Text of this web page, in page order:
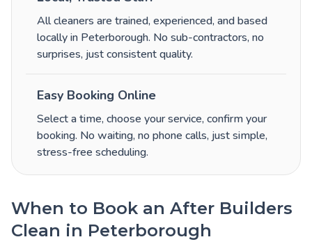
All cleaners are trained, experienced, and based
locally in Peterborough. No sub-contractors, no
surprises, just consistent quality.
Easy Booking Online
Select a time, choose your service, confirm your
booking. No waiting, no phone calls, just simple,
stress-free scheduling.
When to Book an After Builders
Clean in Peterborough